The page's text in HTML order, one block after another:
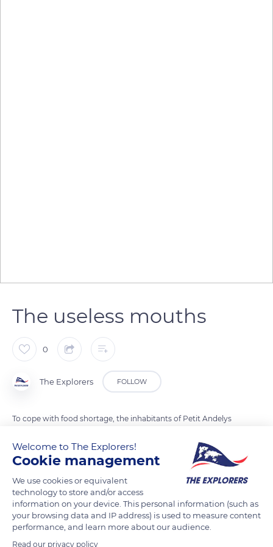
The useless mouths
0
The Explorers FOLLOW
To cope with food shortage, the inhabitants of Petit Andelys
French army in 1203. The besiegers ordered that they be sent
back to reduce English resistance. Rejected from all sides and
known as the useless mouths, the inhabitants died of hunger.
Today, Les Andelys is home to a significant heritage that
comprises a Gallo-Roman frieze, ramparts, a belfry, and a so-
called miraculous fountain. A museum dedicated to Nicolas
Poussin (1594-1665) recalls that the painter drew his
Welcome to The Explorers!
Cookie management
We use cookies or equivalent
technology to store and/or access
information on your device. This personal information (such as
your browsing data and IP address) is used to measure content
performance, and learn more about our audience.
Read our privacy policy